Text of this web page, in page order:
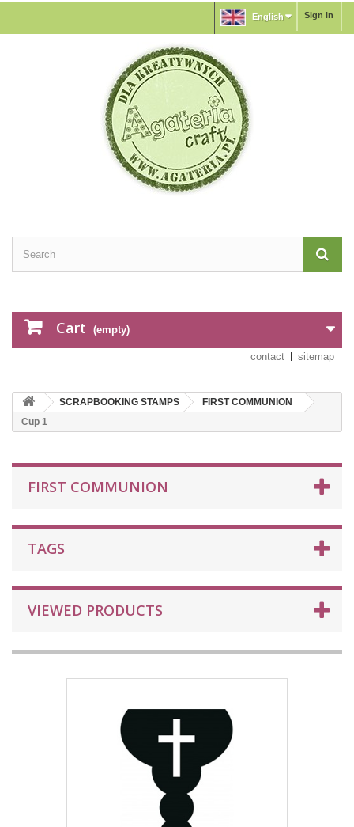
Sign in
English
Cart (empty)
contact sitemap
SCRAPBOOKING STAMPS
FIRST COMMUNION
Cup 1
FIRST COMMUNION
TAGS
VIEWED PRODUCTS